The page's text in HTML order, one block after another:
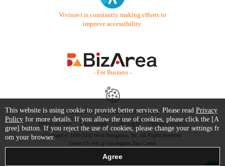
Vivinavi is constantly making efforts to
improve accessibility.
- For Business -
Contact Us Starter Guide
FAQ
Terms of Use
Trademark / Copyright Privacy Policy
Copyright © 1999-2026 Vivid Navigation, Inc. All Rights Reserved.
Server US (44) @ Los Angeles Data Center
This website is using cookie to provide better services. Please read Privacy
Policy for more details. If you allow the use of cookies, please click the [A
gree] button. If you reject the use of cookies, please change your settings fr
om your browser.